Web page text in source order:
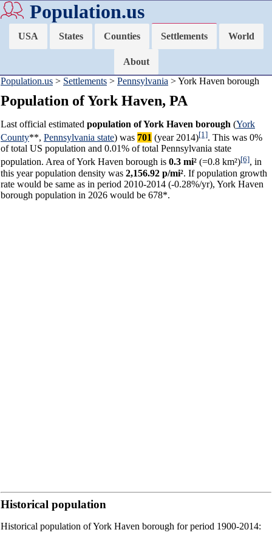
Population.us
USA States Counties Settlements World
About
Population.us > Settlements > Pennsylvania > York Haven borough
Population of York Haven, PA
Last official estimated population of York Haven borough (York
County**, Pennsylvania state) was 701 (year 2014)[1]. This was 0%
of total US population and 0.01% of total Pennsylvania state
population. Area of York Haven borough is 0.3 mi² (=0.8 km²)[6], in
this year population density was 2,156.92 p/mi². If population growth
rate would be same as in period 2010-2014 (-0.28%/yr), York Haven
borough population in 2026 would be 678*.
Historical population
Historical population of York Haven borough for period 1900-2014: